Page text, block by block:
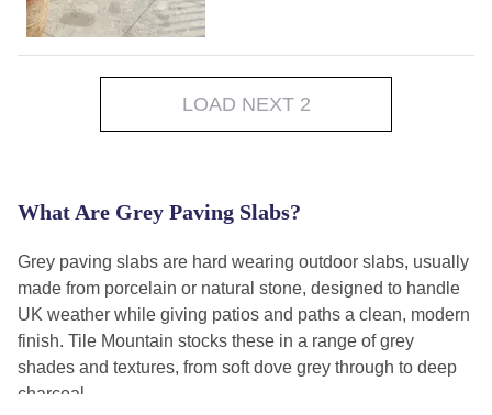
LOAD NEXT 2
What Are Grey Paving Slabs?
Grey paving slabs are hard wearing outdoor slabs, usually
made from porcelain or natural stone, designed to handle
UK weather while giving patios and paths a clean, modern
finish. Tile Mountain stocks these in a range of grey
shades and textures, from soft dove grey through to deep
charcoal.